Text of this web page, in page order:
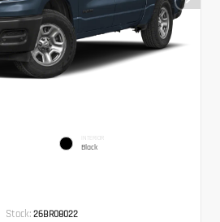
INTERIOR
Black
Stock: 26BR08022